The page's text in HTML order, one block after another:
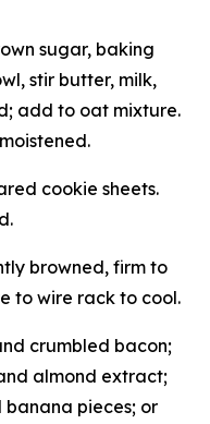
sugar, baking
stir butter, milk,
add to oat mixture.
cookie sheets.
browned, firm to
to wire rack to cool.
crumbled bacon;
almond extract;
banana pieces; or